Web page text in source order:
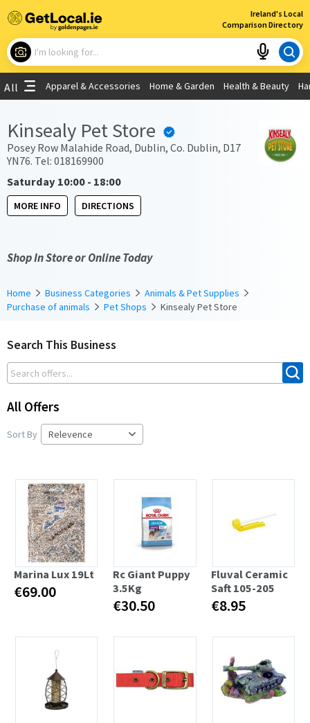
Ireland's Local
Comparison Directory
×
What are you looking for?
Use My Current Location
All Apparel & Accessories Home & Garden Health & Beauty
Kinsealy Pet Store
Posey Row Malahide Road, Dublin, Co. Dublin, D17
YN76. Tel: 018169900
Saturday 10:00 - 18:00
MORE INFO DIRECTIONS
Shop In Store or Online Today
Home Business Categories
Animals & Pet Supplies
Purchase of animals
Pet Shops Kinsealy Pet Store
Search This Business
All Offers
Sort By
Marina Lux 19Lt
€69.00
Rc Giant Puppy
3.5Kg
€30.50
Fluval Ceramic
Saft 105-205
€8.95